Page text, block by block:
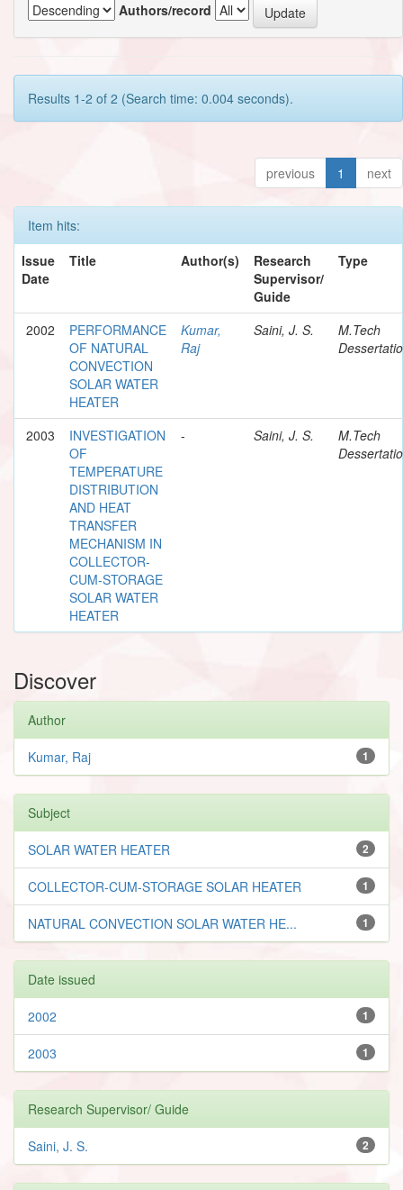
Authors/record
Results 1-2 of 2 (Search time: 0.004 seconds).
previous 1 next
Item hits:
Issue
Date
Title Author(s)
Research
Supervisor/
Guide
Type
2002
PERFORMANCE
OF NATURAL
CONVECTION
SOLAR WATER
HEATER
Kumar,
Raj
Saini, J. S.
M.Tech
2003
INVESTIGATION
OF
TEMPERATURE
DISTRIBUTION
AND HEAT
TRANSFER
MECHANISM IN
COLLECTOR-
CUM-STORAGE
SOLAR WATER
HEATER
- Saini, J. S.
M.Tech
Discover
Author
1
Kumar, Raj
Subject
2
SOLAR WATER HEATER
1
COLLECTOR-CUM-STORAGE SOLAR HEATER
1
NATURAL CONVECTION SOLAR WATER HE...
Date issued
1
2002
1
2003
Research Supervisor/ Guide
2
Saini, J. S.